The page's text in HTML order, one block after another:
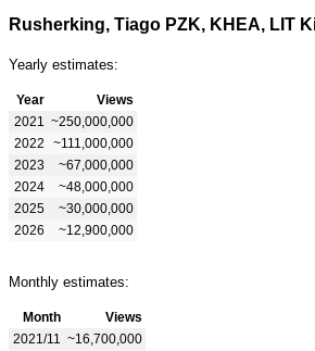
Yearly estimates:
Year
Views
2021
~250,000,000
2022
~111,000,000
2023
~67,000,000
2024
~48,000,000
2025
~30,000,000
2026
~12,900,000
Monthly estimates:
Month
Views
2021/11
~16,700,000